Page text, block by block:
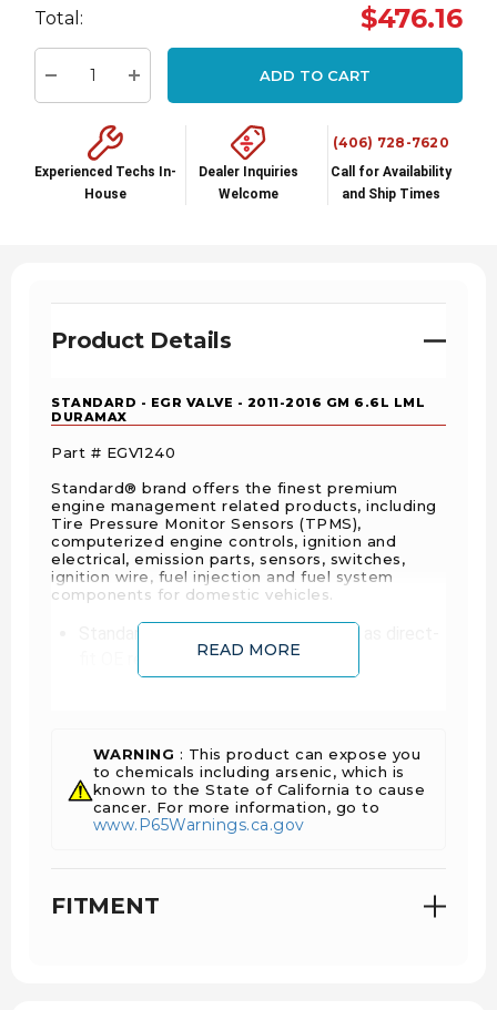
up!
Current
Total: $476.16
Decrease Quantity:Increase Quantity:
ADD TO CART
Experienced Techs In-
House
Dealer Inquiries
Welcome
(406) 728-7620
Call for Availability
and Ship Times
Product Details
STANDARD - EGR VALVE - 2011-2016 GM 6.6L LML
DURAMAX
Part # EGV1240
Standard® brand offers the finest premium
engine management related products, including
Tire Pressure Monitor Sensors (TPMS),
computerized engine controls, ignition and
electrical, emission parts, sensors, switches,
ignition wire, fuel injection and fuel system
components for domestic vehicles.
Standard® EGR valves are designed as direct-
fit OE replacements
Standard® premium EGR valves are engineered
the valve; Our EGR valves have addressed this
problem by allowing extra venting of pressure
buildup to reduce carbon deposits.
Our EGRs maximize it function of reducing NOx
while avoiding additional loss of engine
READ MORE
WARNING : This product can expose you
to chemicals including arsenic, which is
known to the State of California to cause
cancer. For more information, go to
www.P65Warnings.ca.gov
FITMENT